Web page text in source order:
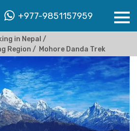
+977-9851157959
in Nepal
Region
Mohore Danda Trek